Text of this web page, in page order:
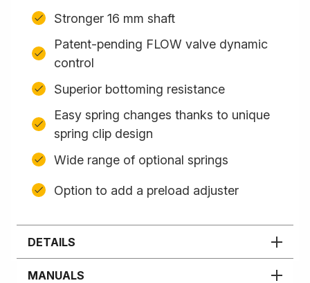
Stronger 16 mm shaft
Patent-pending FLOW valve dynamic
control
Superior bottoming resistance
Easy spring changes thanks to unique
spring clip design
Wide range of optional springs
Option to add a preload adjuster
DETAILS
MANUALS